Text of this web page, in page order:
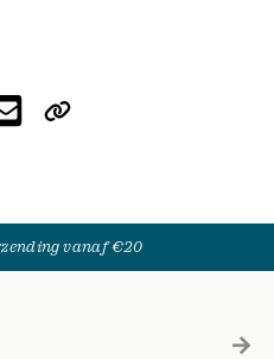
vanaf €20